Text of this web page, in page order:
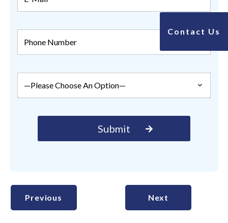
Previous Next
Contact Us